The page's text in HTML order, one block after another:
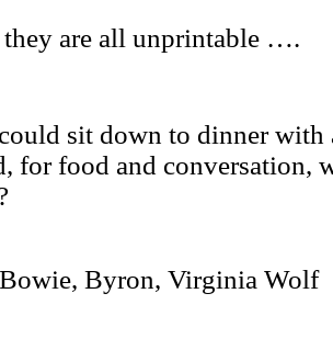
are all unprintable ….
sit down to dinner with
for food and conversation,
Byron, Virginia Wolf